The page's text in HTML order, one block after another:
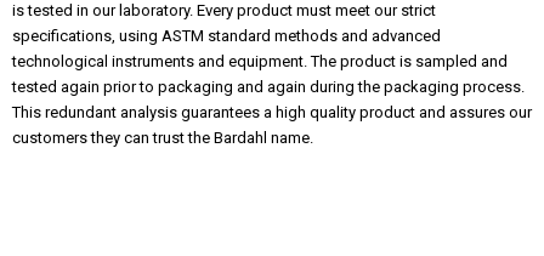
is tested in our laboratory. Every product must meet our strict
specifications, using ASTM standard methods and advanced
technological instruments and equipment. The product is sampled and
tested again prior to packaging and again during the packaging process.
This redundant analysis guarantees a high quality product and assures our
customers they can trust the Bardahl name.